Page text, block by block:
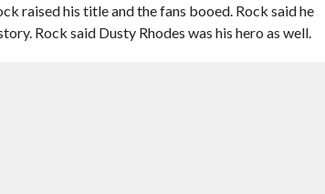
raised his title and the fans booed. Rock said he
Rock said Dusty Rhodes was his hero as well.